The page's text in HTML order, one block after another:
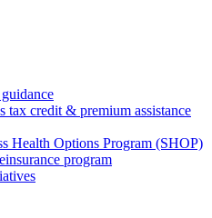
tax credit & premium assistance
Health Options Program (SHOP)
program